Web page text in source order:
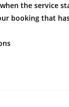
the service
booking that